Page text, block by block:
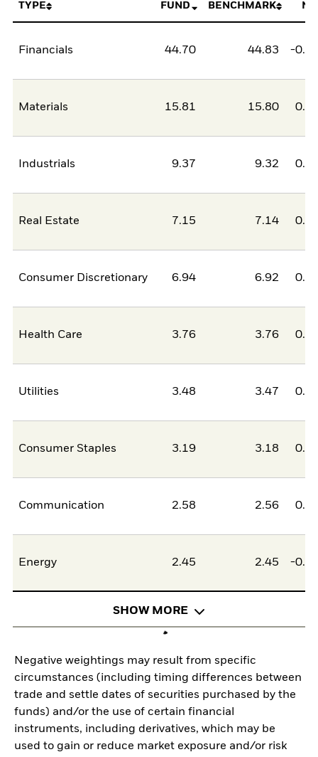
TYPE FUND BENCHMARK
Financials 44.70 44.83 -
Materials 15.81 15.80
Industrials 9.37 9.32
Real Estate 7.15 7.14
Consumer Discretionary 6.94 6.92
Health Care 3.76 3.76
Utilities 3.48 3.47
Consumer Staples 3.19 3.18
Communication 2.58 2.56
Energy 2.45 2.45 -
SHOW MORE
Negative weightings may result from specific
circumstances (including timing differences between
trade and settle dates of securities purchased by the
funds) and/or the use of certain financial
instruments, including derivatives, which may be
used to gain or reduce market exposure and/or risk